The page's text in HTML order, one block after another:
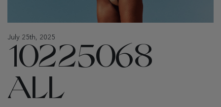
July 25th, 2025
10225068
ALL